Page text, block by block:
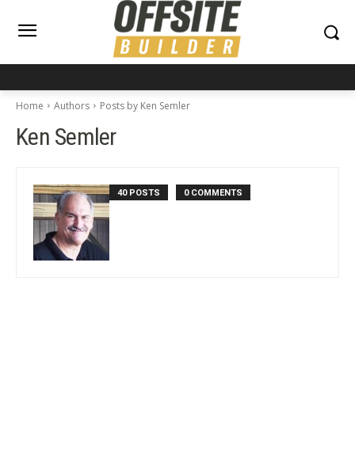
Home Authors Posts by Ken Semler
Ken Semler
40 POSTS 0 COMMENTS